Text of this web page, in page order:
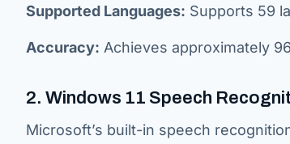
Supported Languages: Supports 59
Accuracy: Achieves approximately
2. Windows 11 Speech
Microsoft’s built-in speech